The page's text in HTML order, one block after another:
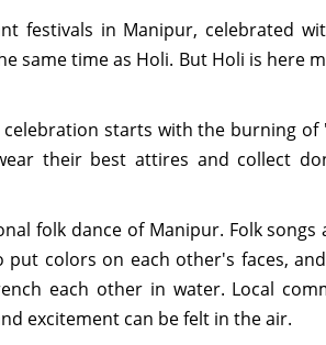
festivals in Manipur, celebrated
same time as Holi. But Holi is here
starts with the burning of
their best attires and collect
folk dance of Manipur. Folk songs
colors on each other's faces,
each other in water. Local
excitement can be felt in the air.